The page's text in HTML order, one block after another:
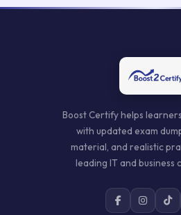
Boost Certify helps
with updated exam
material, and realistic
leading IT and business